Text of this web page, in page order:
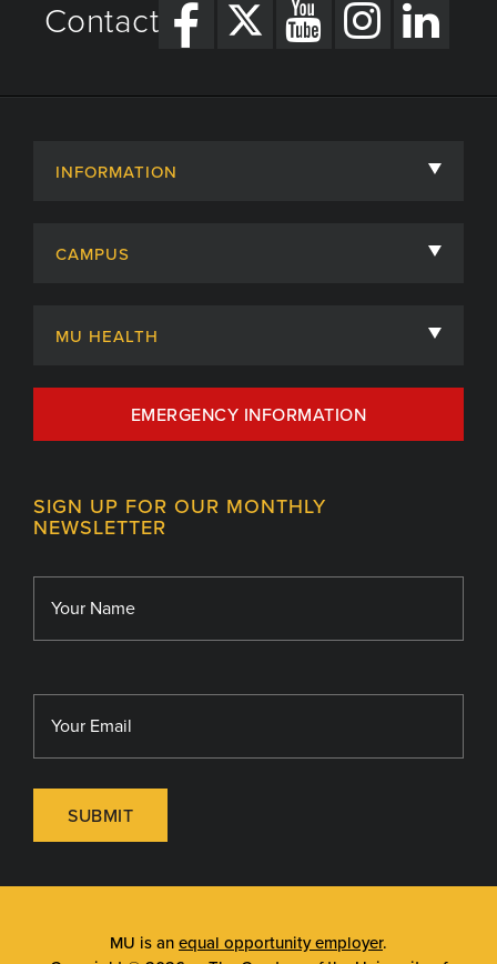
Contact
INFORMATION
Admissions
Centers, Institutes & Labs
Giving
Library
CAMPUS
MU HEALTH
MU Health Care
MU Health Care Careers
MU School of Medicine
EMERGENCY INFORMATION
SIGN UP FOR OUR MONTHLY
NEWSLETTER
SUBMIT
MU is an equal opportunity employer.